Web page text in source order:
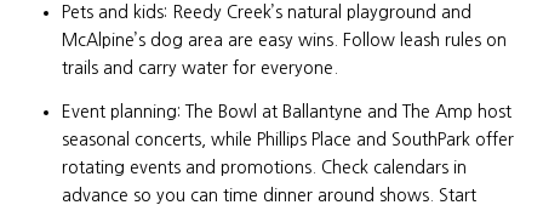
Pets and kids: Reedy Creek’s natural playground and
McAlpine’s dog area are easy wins. Follow leash rules on
trails and carry water for everyone.
Event planning: The Bowl at Ballantyne and The Amp host
seasonal concerts, while Phillips Place and SouthPark offer
rotating events and promotions. Check calendars in
advance so you can time dinner around shows. Start